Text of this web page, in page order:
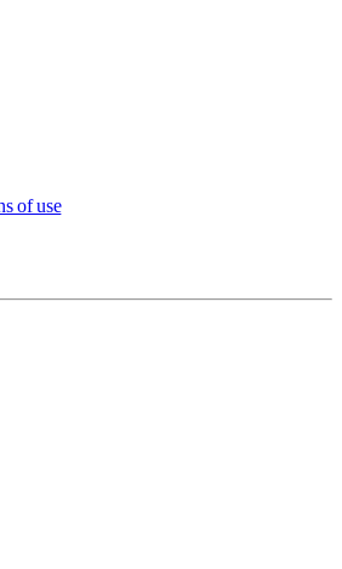
of use